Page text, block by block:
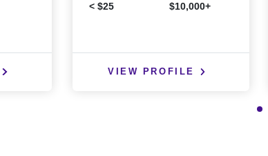
< $25 $10,000+
VIEW PROFILE